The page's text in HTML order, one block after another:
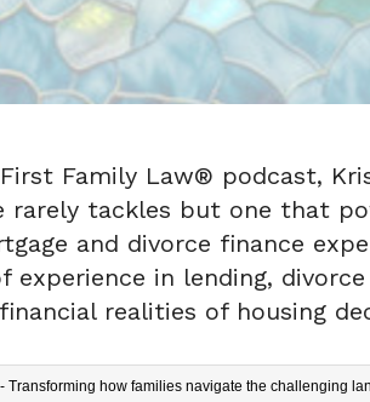
Family Law® podcast,
rarely tackles but one that
and divorce finance
in lending,
realities of housing